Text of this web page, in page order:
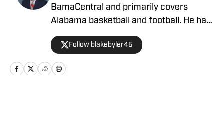
BamaCentral and primarily covers
Alabama basketball and football. He has
covered a wide variety of Crimson Tide
sports since 2021, and began writing
full-time for BamaCentral in 2023. You
can find him on Twitter/X
Follow blakebyler45